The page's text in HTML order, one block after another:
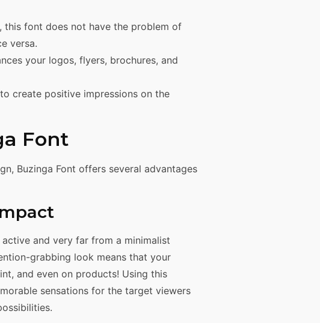
this font does not have the problem of
versa.
your logos, flyers, brochures, and
create positive impressions on the
Font
Buzinga Font offers several advantages
and very far from a minimalist
grabbing look means that your
and even on products! Using this
sensations for the target viewers